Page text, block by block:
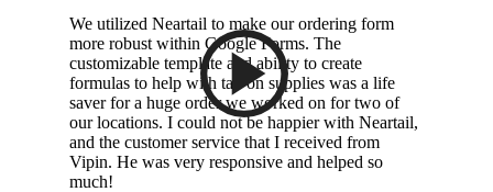
We utilized Neartail to make our ordering form
more robust within Google Forms. The
customizable template and ability to create
formulas to help with tax on supplies was a life
saver for a huge order we worked on for two of
our locations. I could not be happier with Neartail,
and the customer service that I received from
Vipin. He was very responsive and helped so
much!